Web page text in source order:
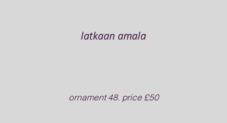
latkaan amala
ornament 48. price £50